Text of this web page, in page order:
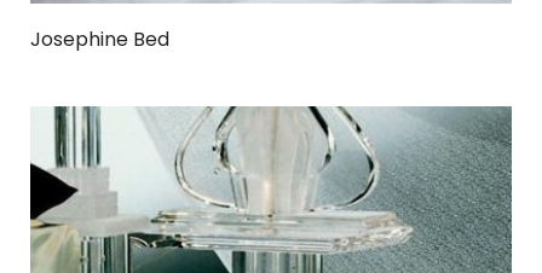
Josephine Bed